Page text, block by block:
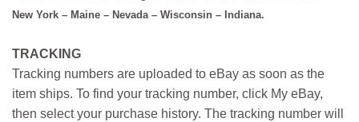
New York – Maine – Nevada – Wisconsin – Indiana.
TRACKING
Tracking numbers are uploaded to eBay as soon as the
item ships. To find your tracking number, click My eBay,
then select your purchase history. The tracking number will